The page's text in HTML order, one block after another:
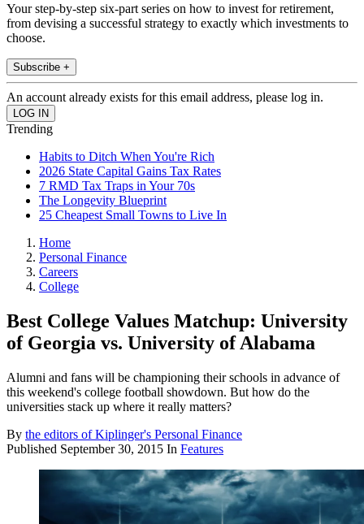
Your step-by-step six-part series on how to invest for retirement,
from devising a successful strategy to exactly which investments to
choose.
Subscribe +
An account already exists for this email address, please log in.
Trending
Habits to Ditch When You're Rich
2026 State Capital Gains Tax Rates
7 RMD Tax Traps in Your 70s
The Longevity Blueprint
25 Cheapest Small Towns to Live In
Home
Personal Finance
Careers
College
Best College Values Matchup: University
of Georgia vs. University of Alabama
Alumni and fans will be championing their schools in advance of
this weekend's college football showdown. But how do the
universities stack up where it really matters?
By the editors of Kiplinger's Personal Finance
Published September 30, 2015 In Features